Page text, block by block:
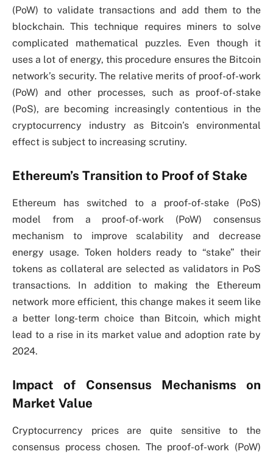
(PoW) to validate transactions and add them to the
blockchain. This technique requires miners to solve
complicated mathematical puzzles. Even though it
uses a lot of energy, this procedure ensures the Bitcoin
network’s security. The relative merits of proof-of-work
(PoW) and other processes, such as proof-of-stake
(PoS), are becoming increasingly contentious in the
cryptocurrency industry as Bitcoin’s environmental
effect is subject to increasing scrutiny.
Ethereum’s Transition to Proof of Stake
Ethereum has switched to a proof-of-stake (PoS)
model from a proof-of-work (PoW) consensus
mechanism to improve scalability and decrease
energy usage. Token holders ready to “stake” their
tokens as collateral are selected as validators in PoS
transactions. In addition to making the Ethereum
network more efficient, this change makes it seem like
a better long-term choice than Bitcoin, which might
lead to a rise in its market value and adoption rate by
2024.
Impact of Consensus Mechanisms on
Market Value
Cryptocurrency prices are quite sensitive to the
consensus process chosen. The proof-of-work (PoW)